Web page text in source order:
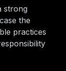
strong
the
practices